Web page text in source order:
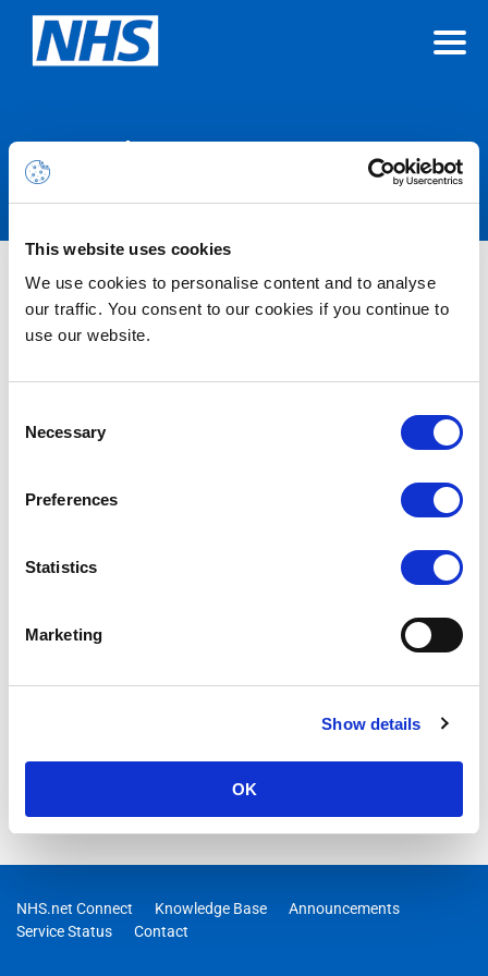
This website uses cookies
We use cookies to personalise content and to analyse
our traffic. You consent to our cookies if you continue to
use our website.
Selection
Necessary
Preferences
Statistics
Marketing
Show details
OK
Announcements
INC46734194 – CoreView
production unavailable (Admin
Resolved – Users may not be able to access the Admin Hub
NHS.net Connect Knowledge Base
Announcements
Service Status
Contact